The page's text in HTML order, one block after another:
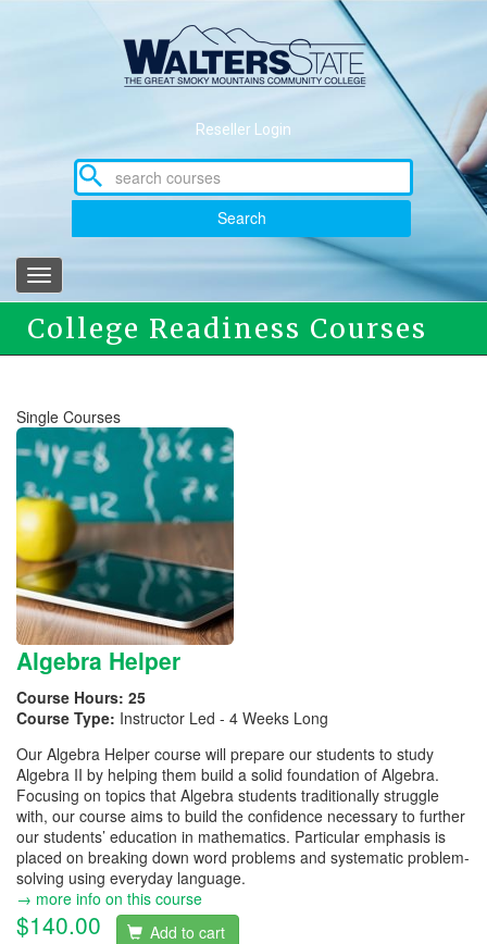
Reseller Login
Search
Toggle
navigation
College Readiness Courses
Single Courses
Algebra Helper
Course Hours: 25
Course Type: Instructor Led - 4 Weeks Long
Our Algebra Helper course will prepare our students to study
Algebra II by helping them build a solid foundation of Algebra.
Focusing on topics that Algebra students traditionally struggle
with, our course aims to build the confidence necessary to further
our students’ education in mathematics. Particular emphasis is
placed on breaking down word problems and systematic problem-
solving using everyday language.
→ more info on this course
$140.00 Add to cart